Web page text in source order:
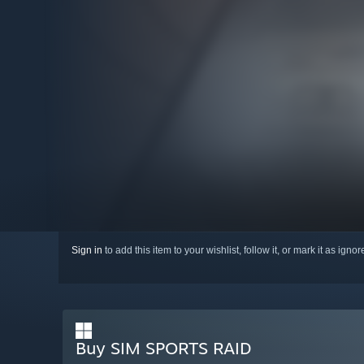
Sign in to add this item to your wishlist, follow it, or mark it as
Buy SIM SPORTS RAID